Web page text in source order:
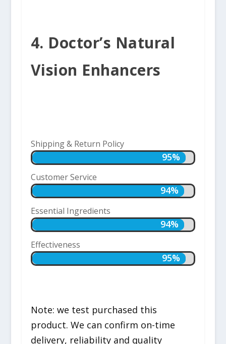
4. Doctor’s Natural
Vision Enhancers
Shipping & Return Policy
95%
95%
Customer Service
94%
94%
Essential Ingredients
94%
94%
Effectiveness
95%
95%
Note: we test purchased this
product. We can confirm on-time
delivery, reliability and quality